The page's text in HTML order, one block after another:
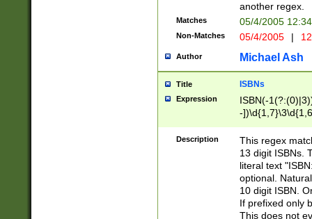
another regex.
Matches 05/4/2005
Non-Matches 05/4/2005 |
Author Michael Ash
Title ISBNs
Expression
ISBN(-
-
-
-
-
Description
This regex
13 digit ISBNs.
literal text
optional.
10 digit ISBN.
If prefixed only
This does not